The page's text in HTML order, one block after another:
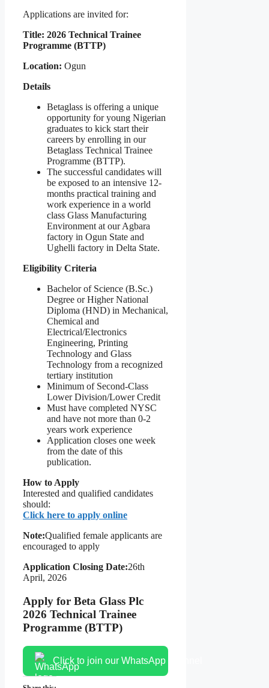
Applications are invited for:
Title: 2026 Technical Trainee
Programme (BTTP)
Location: Ogun
Details
Betaglass is offering a unique
opportunity for young Nigerian
graduates to kick start their
careers by enrolling in our
Betaglass Technical Trainee
Programme (BTTP).
The successful candidates will
be exposed to an intensive 12-
months practical training and
work experience in a world
class Glass Manufacturing
Environment at our Agbara
factory in Ogun State and
Ughelli factory in Delta State.
Eligibility Criteria
Bachelor of Science (B.Sc.)
Degree or Higher National
Diploma (HND) in Mechanical,
Chemical and
Electrical/Electronics
Engineering, Printing
Technology and Glass
Technology from a recognized
tertiary institution
Minimum of Second-Class
Lower Division/Lower Credit
Must have completed NYSC
and have not more than 0-2
years work experience
Application closes one week
from the date of this
publication.
How to Apply
Interested and qualified candidates
should:
Click here to apply online
Note:Qualified female applicants are
encouraged to apply
Application Closing Date:26th
April, 2026
Apply for Beta Glass Plc
2026 Technical Trainee
Programme (BTTP)
Click to join our WhatsApp channel